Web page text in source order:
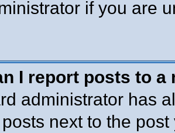
if you are
I report posts to a
administrator has
next to the